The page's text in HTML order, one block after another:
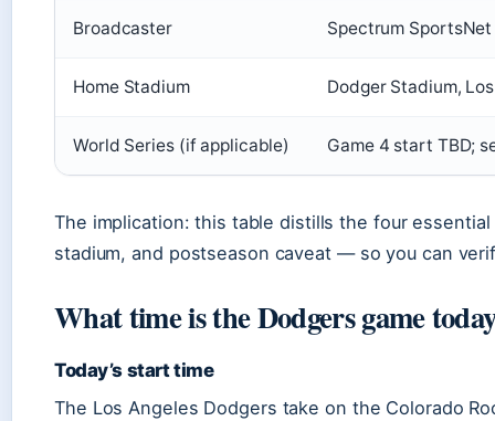
Broadcaster Spectrum
Home Stadium Dodger Stadium,
World Series (if applicable) Game 4 start TBD;
The implication: this table distills the four
stadium, and postseason caveat — so you can
What time is the Dodgers game
Today’s start time
The Los Angeles Dodgers take on the Colorado